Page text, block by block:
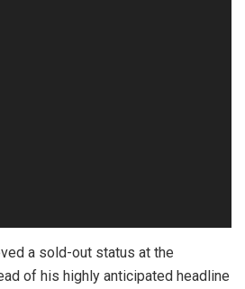
a sold-out status at the
of his highly anticipated headline